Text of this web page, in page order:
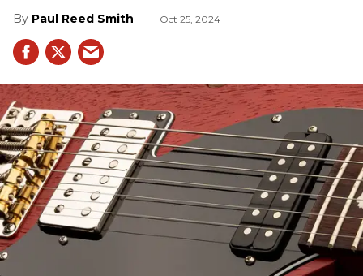
Paul Reed Smith Oct 25, 2024